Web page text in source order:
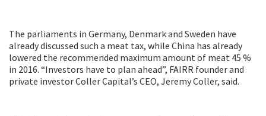
The parliaments in Germany, Denmark and Sweden have
already discussed such a meat tax, while China has already
lowered the recommended maximum amount of meat 45 %
in 2016. “Investors have to plan ahead”, FAIRR founder and
private investor Coller Capital’s CEO, Jeremy Coller, said.